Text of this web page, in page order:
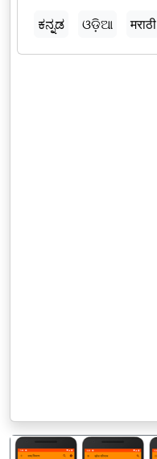
ಕನ್ನಡ
ଓଡ଼ିଆ मराठी